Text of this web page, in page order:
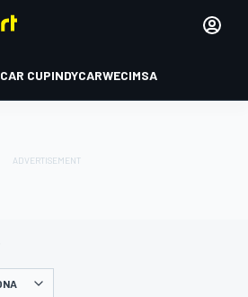
CUPINDYCARWECIMSA